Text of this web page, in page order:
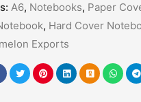
A6, Notebooks, Paper
, Hard Cover
Exports